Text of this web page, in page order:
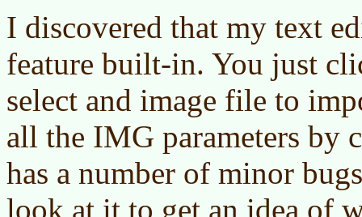
I discovered that my text
feature built-in. You just
select and image file to
all the IMG parameters by
has a number of minor
look at it to get an idea of